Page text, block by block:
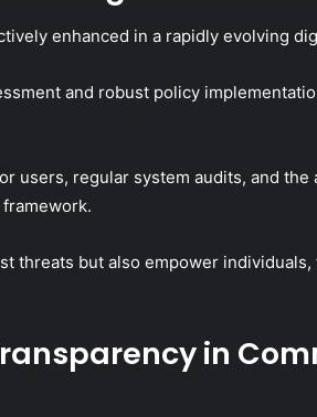
enhanced in a rapidly evolving
and robust policy
users, regular system audits, and the
threats but also empower
in